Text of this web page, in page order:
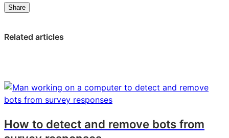
Share
What
panel
survey?
and
What
panel
survey?
and
What
panel
survey?
and
Related articles
How to detect and remove bots from